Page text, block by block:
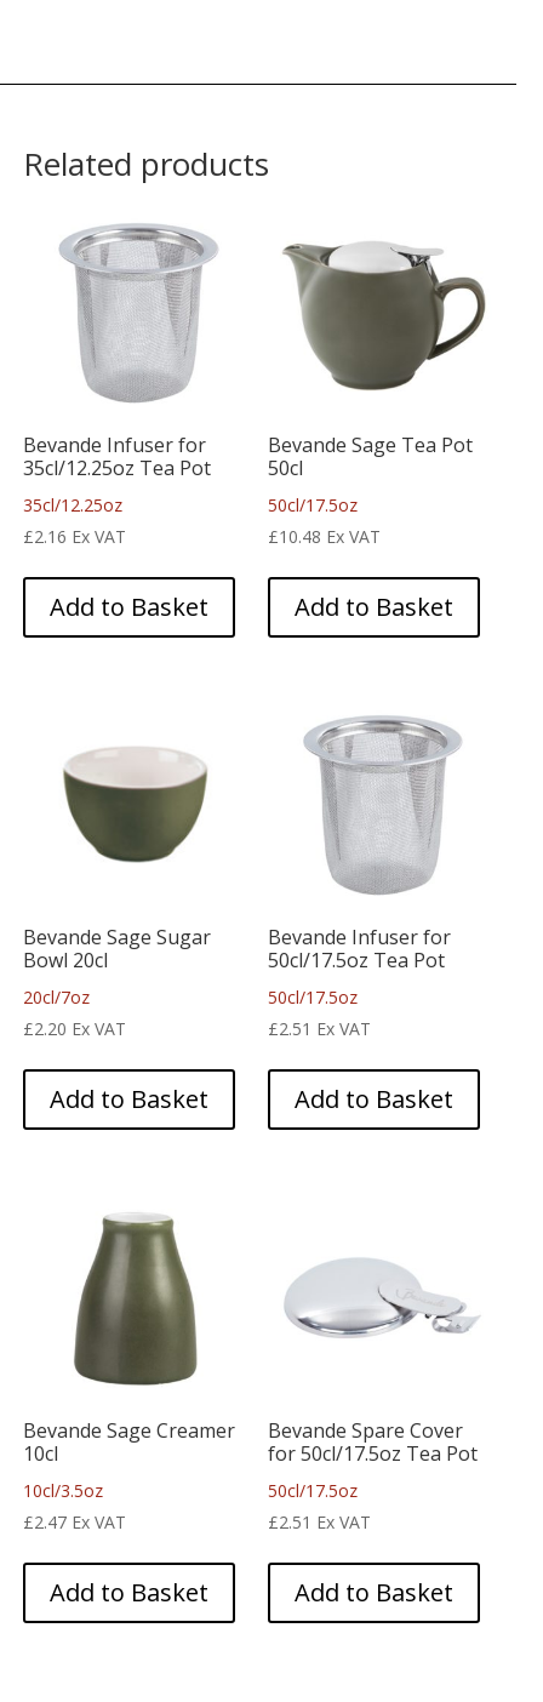
Related products
Bevande Infuser for
35cl/12.25oz Tea Pot
35cl/12.25oz
£2.16 Ex VAT
Add to Basket
Bevande Sage Tea Pot
50cl
50cl/17.5oz
£10.48 Ex VAT
Add to Basket
Bevande Sage Sugar
Bowl 20cl
20cl/7oz
£2.20 Ex VAT
Add to Basket
Bevande Infuser for
50cl/17.5oz Tea Pot
50cl/17.5oz
£2.51 Ex VAT
Add to Basket
Bevande Sage Creamer
10cl
10cl/3.5oz
£2.47 Ex VAT
Add to Basket
Bevande Spare Cover
for 50cl/17.5oz Tea Pot
50cl/17.5oz
£2.51 Ex VAT
Add to Basket